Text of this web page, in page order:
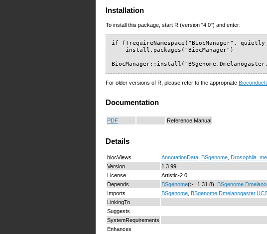
Installation
To install this package, start R (version "4.0") and enter:
if (!requireNamespace("BiocManager", quietly
    install.packages("BiocManager")
For older versions of R, please refer to the appropriate
Documentation
PDF Reference Manual
Details
biocViews AnnotationData BSgenome
Version
1.3.99
License
Artistic-2.0
Depends
BSgenome(>= 1.31.8),
Imports
BSgenome
LinkingTo
Suggests
SystemRequirements
Enhances